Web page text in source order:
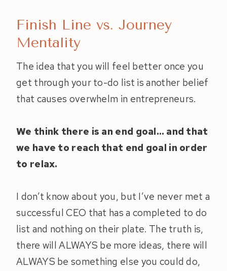
Finish Line vs. Journey
Mentality
The idea that you will feel better once you
get through your to-do list is another belief
that causes overwhelm in entrepreneurs.
We think there is an end goal… and that
we have to reach that end goal in order
to relax.
I don’t know about you, but I’ve never met a
successful CEO that has a completed to do
list and nothing on their plate. The truth is,
there will ALWAYS be more ideas, there will
ALWAYS be something else you could do,